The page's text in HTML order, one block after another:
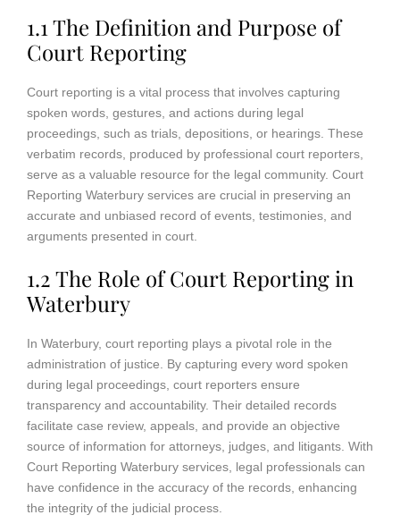
1.1 The Definition and Purpose of
Court Reporting
Court reporting is a vital process that involves capturing
spoken words, gestures, and actions during legal
proceedings, such as trials, depositions, or hearings. These
verbatim records, produced by professional court reporters,
serve as a valuable resource for the legal community. Court
Reporting Waterbury services are crucial in preserving an
accurate and unbiased record of events, testimonies, and
arguments presented in court.
1.2 The Role of Court Reporting in
Waterbury
In Waterbury, court reporting plays a pivotal role in the
administration of justice. By capturing every word spoken
during legal proceedings, court reporters ensure
transparency and accountability. Their detailed records
facilitate case review, appeals, and provide an objective
source of information for attorneys, judges, and litigants. With
Court Reporting Waterbury services, legal professionals can
have confidence in the accuracy of the records, enhancing
the integrity of the judicial process.